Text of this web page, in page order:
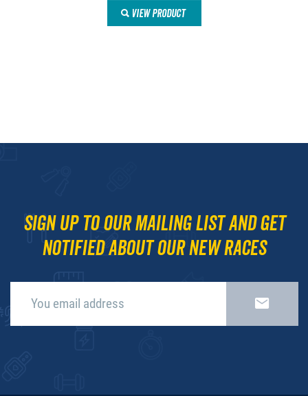
VIEW PRODUCT
Sign up to our mailing list and get
notified about our new races